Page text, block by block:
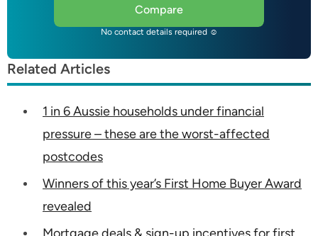
Compare
No contact details required ☺
Related Articles
1 in 6 Aussie households under financial
pressure – these are the worst-affected
postcodes
Winners of this year’s First Home Buyer Award
revealed